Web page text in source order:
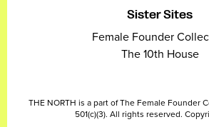
Sister Sites
Female Founder
The 10th House
THE NORTH is a part of The Female Founder
501(c)(3). All rights reserved.